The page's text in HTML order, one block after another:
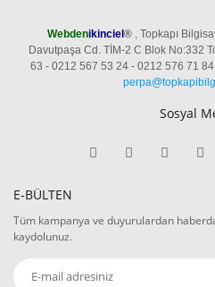
Webdenikinciel ®, Topkapı
Davutpaşa Cd. TİM-2 C Blok No:332
63 - 0212 567 53 24 - 0212 576 71 84
Sosyal
E-BÜLTEN
Tüm kampanya ve duyurulardan
kaydolunuz.